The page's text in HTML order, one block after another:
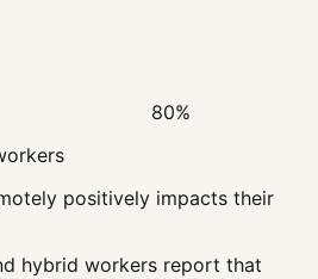
80%
positively impacts their
hybrid workers report that